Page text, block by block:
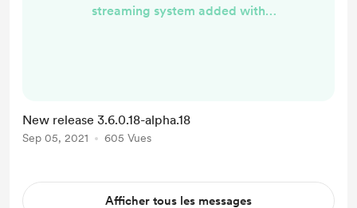
streaming system added with
New release 3.6.0.18-alpha.18
Sep 05, 2021 605 Vues
Afficher tous les messages